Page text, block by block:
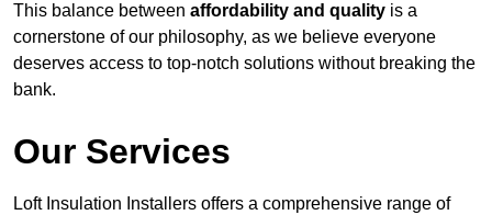
This balance between affordability and quality is a
cornerstone of our philosophy, as we believe everyone
deserves access to top-notch solutions without breaking the
bank.
Our Services
Loft Insulation Installers offers a comprehensive range of